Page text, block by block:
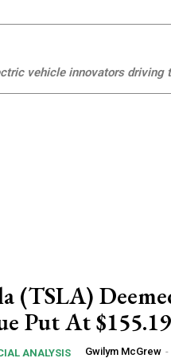
vehicle innovators driving
(TSLA)
Put At
ANALYSIS Gwilym McGrew -